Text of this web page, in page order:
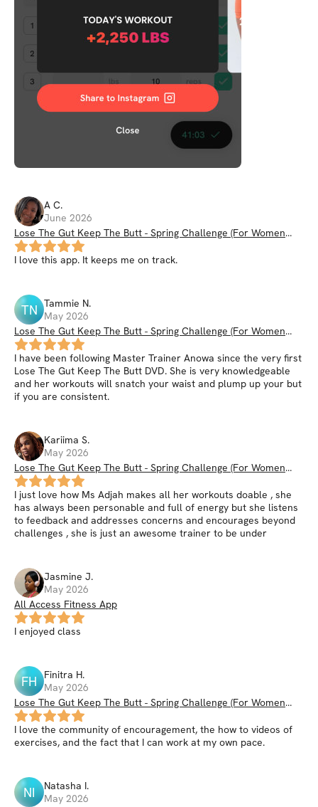
A C.
June 2026
Lose The Gut Keep The Butt - Spring Challenge (For Women
35+)
I love this app. It keeps me on track.
TN Tammie N.
May 2026
Lose The Gut Keep The Butt - Spring Challenge (For Women
35+)
I have been following Master Trainer Anowa since the very first
Lose The Gut Keep The Butt DVD. She is very knowledgeable
and her workouts will snatch your waist and plump up your but
if you are consistent.
Kariima S.
May 2026
Lose The Gut Keep The Butt - Spring Challenge (For Women
35+)
I just love how Ms Adjah makes all her workouts doable , she
has always been personable and full of energy but she listens
to feedback and addresses concerns and encourages beyond
challenges , she is just an awesome trainer to be under
Jasmine J.
May 2026
All Access Fitness App
I enjoyed class
FH Finitra H.
May 2026
Lose The Gut Keep The Butt - Spring Challenge (For Women
35+)
I love the community of encouragement, the how to videos of
exercises, and the fact that I can work at my own pace.
NI Natasha I.
May 2026